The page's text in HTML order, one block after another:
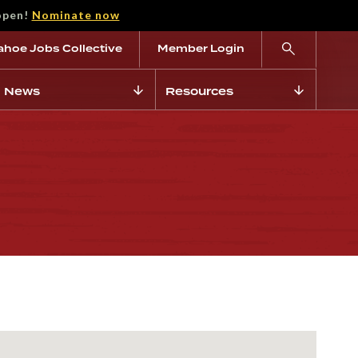
Nominate now
Jobs Collective Member Login
News Resources